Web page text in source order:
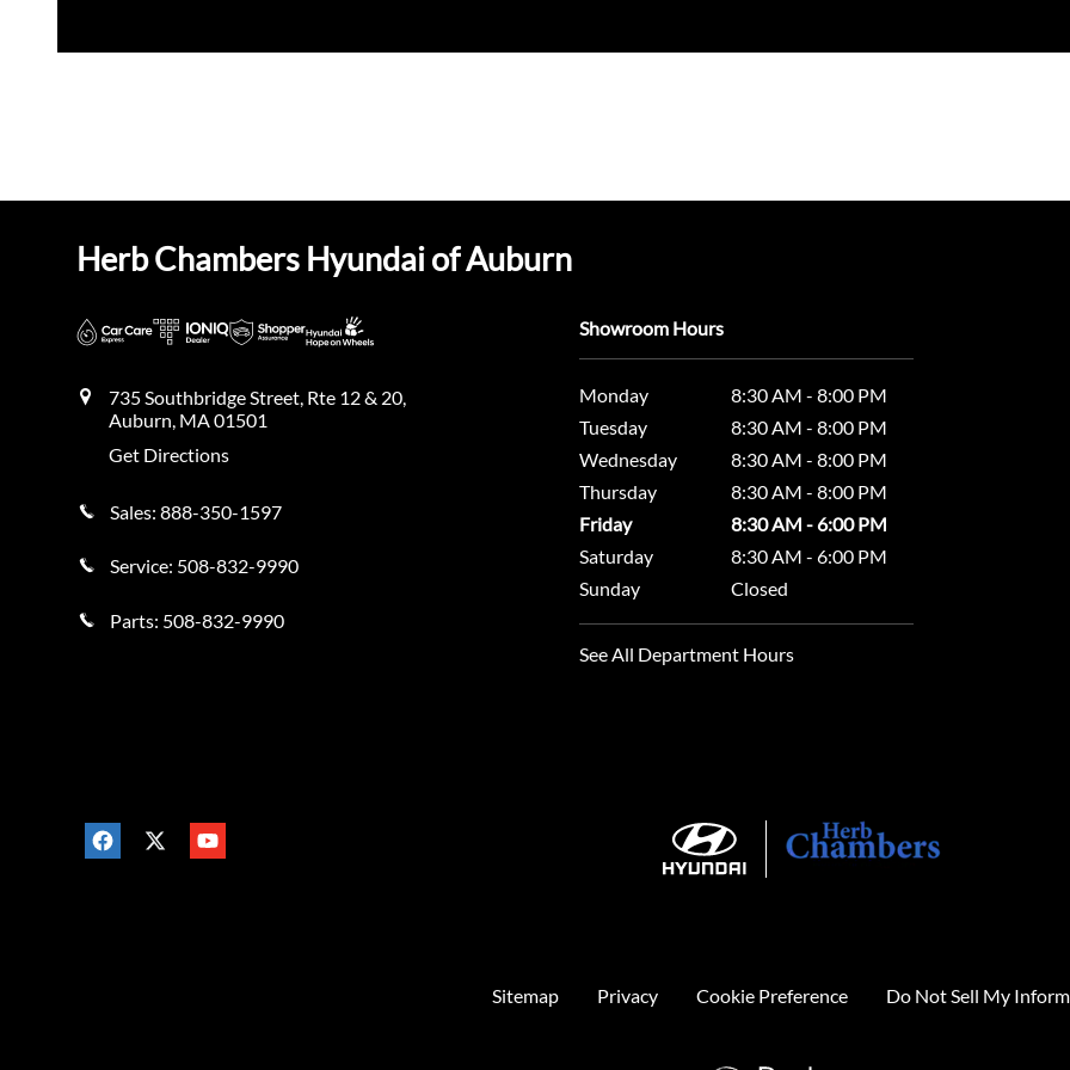
Herb Chambers Hyundai of Auburn
735 Southbridge Street, Rte 12 & 20,
Auburn, MA01501
Get Directions
Sales: 888-350-1597
Service: 508-832-9990
Parts: 508-832-9990
Showroom Hours
Monday
8:30 AM - 8:00 PM
Tuesday
8:30 AM - 8:00 PM
Wednesday
8:30 AM - 8:00 PM
Thursday
8:30 AM - 8:00 PM
Friday
8:30 AM - 6:00 PM
Saturday
8:30 AM - 6:00 PM
Sunday
Closed
See All Department Hours
Sitemap Privacy Cookie Preference Do Not Sell My